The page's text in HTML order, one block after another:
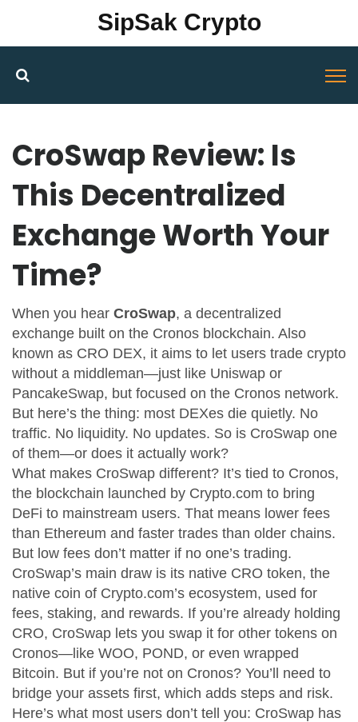
SipSak Crypto
CroSwap Review: Is
This Decentralized
Exchange Worth Your
Time?
When you hear CroSwap, a decentralized
exchange built on the Cronos blockchain. Also
known as CRO DEX, it aims to let users trade crypto
without a middleman—just like Uniswap or
PancakeSwap, but focused on the Cronos network.
But here’s the thing: most DEXes die quietly. No
traffic. No liquidity. No updates. So is CroSwap one
of them—or does it actually work?
What makes CroSwap different? It’s tied to Cronos,
the blockchain launched by Crypto.com to bring
DeFi to mainstream users. That means lower fees
than Ethereum and faster trades than older chains.
But low fees don’t matter if no one’s trading.
CroSwap’s main draw is its native CRO token, the
native coin of Crypto.com’s ecosystem, used for
fees, staking, and rewards. If you’re already holding
CRO, CroSwap lets you swap it for other tokens on
Cronos—like WOO, POND, or even wrapped
Bitcoin. But if you’re not on Cronos? You’ll need to
bridge your assets first, which adds steps and risk.
Here’s what most users don’t tell you: CroSwap has